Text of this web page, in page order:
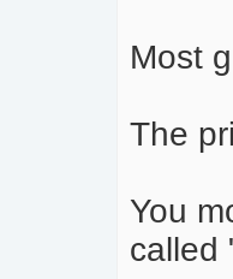
Most
The
You
called